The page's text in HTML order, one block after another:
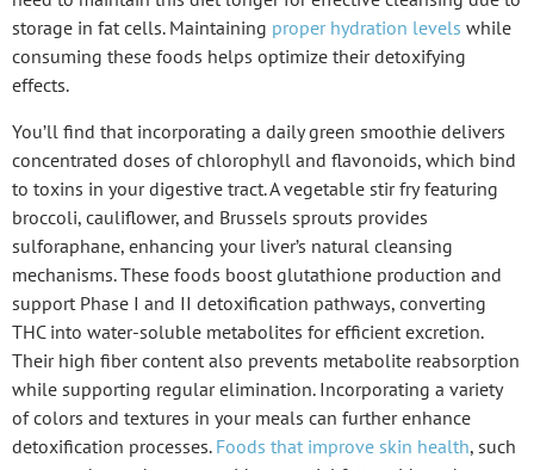
storage in fat cells. Maintaining proper hydration levels while
consuming these foods helps optimize their detoxifying
effects.
You’ll find that incorporating a dailygreen smoothie delivers
concentrated doses of chlorophyll and flavonoids, which bind
to toxins in your digestive tract. Avegetable stir fryfeaturing
broccoli, cauliflower, and Brussels sprouts provides
sulforaphane, enhancing your liver’s natural cleansing
mechanisms. These foods boost glutathione production and
support Phase I and II detoxification pathways, converting
THC into water-soluble metabolites forefficient excretion.
Their high fiber content also prevents metabolite reabsorption
while supporting regular elimination. Incorporating a variety
of colors and textures in your meals can further enhance
detoxification processes. Foods that improve skin health, such